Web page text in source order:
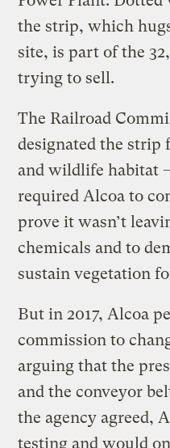
the strip, which
site, is part of the
trying to sell.
The Railroad
designated the strip
and wildlife habitat
required Alcoa to
prove it wasn’t
chemicals and to
sustain vegetation
But in 2017, Alcoa
commission to
arguing that the
and the conveyor
the agency agreed,
testing and would